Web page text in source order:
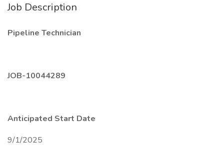
Job Description
Pipeline Technician
JOB-10044289
Anticipated Start Date
9/1/2025